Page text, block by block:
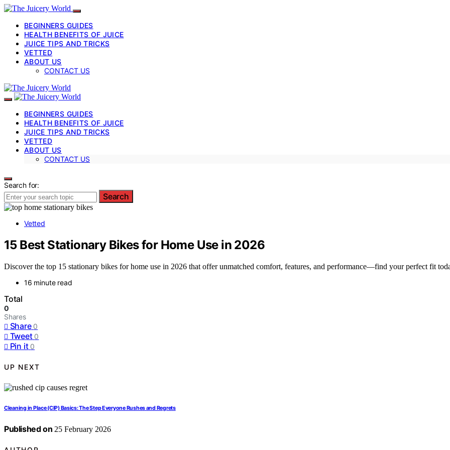
BEGINNERS GUIDES
HEALTH BENEFITS OF JUICE
JUICE TIPS AND TRICKS
VETTED
ABOUT US
CONTACT US
BEGINNERS GUIDES
HEALTH BENEFITS OF JUICE
JUICE TIPS AND TRICKS
VETTED
ABOUT US
CONTACT US
Search for:
Search
Vetted
15 Best Stationary Bikes for Home Use in 2026
Discover the top 15 stationary bikes for home use in 2026 that offer unmatched comfort, features, and performance—find your perfect fit
16 minute read
Total
0
Shares
Share 0
Tweet 0
Pin it 0
UP NEXT
Cleaning in Place (CIP) Basics: The Step Everyone Rushes and Regrets
Published on 25 February 2026